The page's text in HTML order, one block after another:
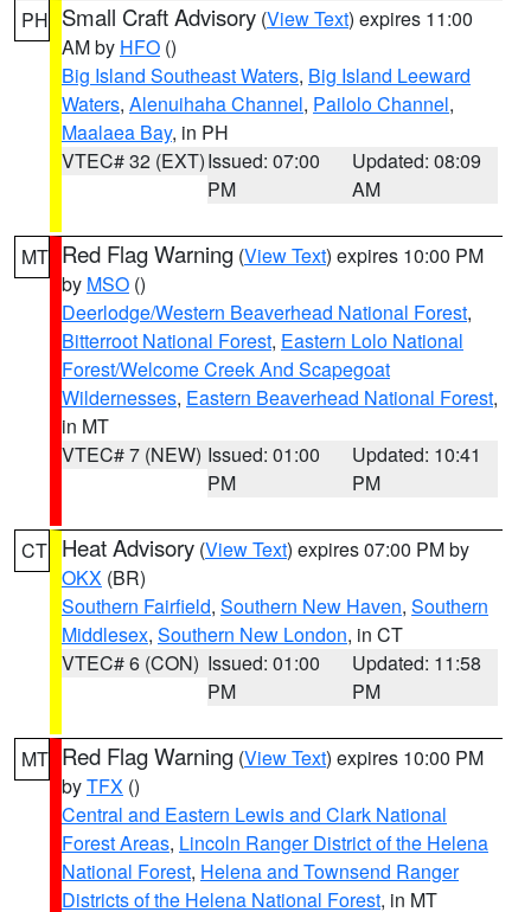
PH Small Craft Advisory (View Text) expires 11:00
AM by HFO ()
Big Island Southeast Waters, Big Island Leeward
Waters, Alenuihaha Channel, Pailolo Channel,
Maalaea Bay, in PH
VTEC# 32 (EXT)Issued: 07:00
PM
Updated: 08:09
AM
MT Red Flag Warning (View Text) expires 10:00 PM
by MSO ()
Deerlodge/Western Beaverhead National Forest,
Bitterroot National Forest, Eastern Lolo National
Forest/Welcome Creek And Scapegoat
Wildernesses, Eastern Beaverhead National Forest,
in MT
VTEC# 7 (NEW) Issued: 01:00
PM
Updated: 10:41
PM
CT Heat Advisory (View Text) expires 07:00 PM by
OKX (BR)
Southern Fairfield, Southern New Haven, Southern
Middlesex, Southern New London, in CT
VTEC# 6 (CON) Issued: 01:00
PM
Updated: 11:58
PM
MT Red Flag Warning (View Text) expires 10:00 PM
byTFX ()
Central and Eastern Lewis and Clark National
Forest Areas, Lincoln Ranger District of the Helena
National Forest, Helena and Townsend Ranger
Districts of the Helena National Forest, in MT